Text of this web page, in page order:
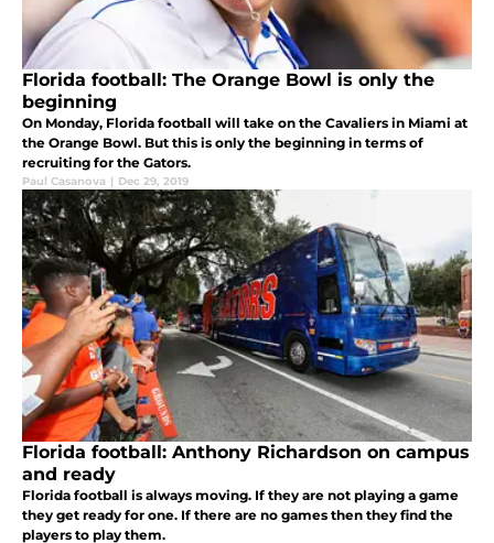
Florida football: The Orange Bowl is only the
beginning
On Monday, Florida football will take on the Cavaliers in Miami at
the Orange Bowl. But this is only the beginning in terms of
recruiting for the Gators.
Paul Casanova | Dec 29, 2019
Florida football: Anthony Richardson on campus
and ready
Florida football is always moving. If they are not playing a game
they get ready for one. If there are no games then they find the
players to play them.